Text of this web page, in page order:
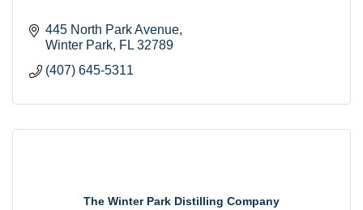
445 North Park Avenue
Winter Park FL 32789
(407) 645-5311
The Winter Park Distilling Company